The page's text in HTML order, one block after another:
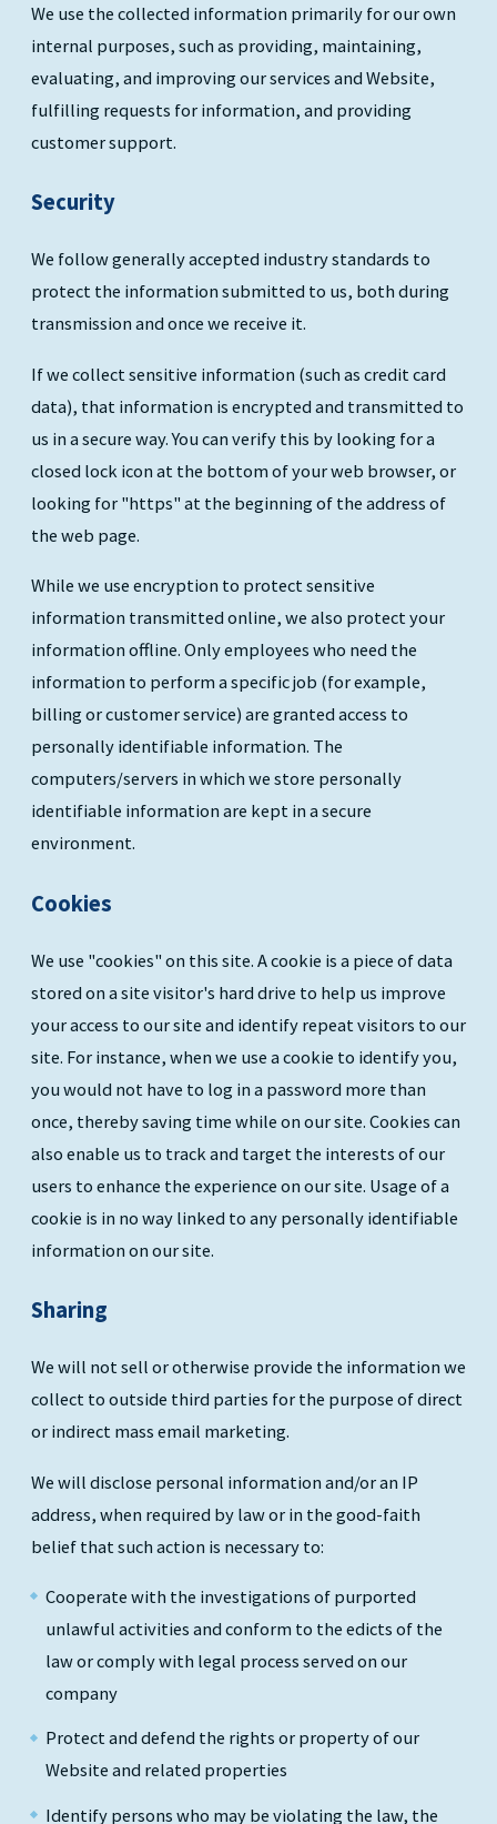
We use the collected information primarily for our own
internal purposes, such as providing, maintaining,
evaluating, and improving our services and Website,
fulfilling requests for information, and providing
customer support.
Security
We follow generally accepted industry standards to
protect the information submitted to us, both during
transmission and once we receive it.
If we collect sensitive information (such as credit card
data), that information is encrypted and transmitted to
us in a secure way. You can verify this by looking for a
closed lock icon at the bottom of your web browser, or
looking for "https" at the beginning of the address of
the web page.
While we use encryption to protect sensitive
information transmitted online, we also protect your
information offline. Only employees who need the
information to perform a specific job (for example,
billing or customer service) are granted access to
personally identifiable information. The
computers/servers in which we store personally
identifiable information are kept in a secure
environment.
Cookies
We use "cookies" on this site. A cookie is a piece of data
stored on a site visitor's hard drive to help us improve
your access to our site and identify repeat visitors to our
site. For instance, when we use a cookie to identify you,
you would not have to log in a password more than
once, thereby saving time while on our site. Cookies can
also enable us to track and target the interests of our
users to enhance the experience on our site. Usage of a
cookie is in no way linked to any personally identifiable
information on our site.
Sharing
We will not sell or otherwise provide the information we
collect to outside third parties for the purpose of direct
or indirect mass email marketing.
We will disclose personal information and/or an IP
address, when required by law or in the good-faith
belief that such action is necessary to:
Cooperate with the investigations of purported
unlawful activities and conform to the edicts of the
law or comply with legal process served on our
company
Protect and defend the rights or property of our
Website and related properties
Identify persons who may be violating the law, the